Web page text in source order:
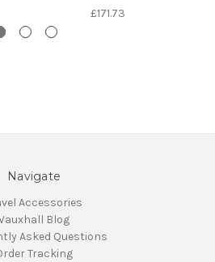
£171.73
Navigate
Accessories
Blog
Asked Questions
Tracking